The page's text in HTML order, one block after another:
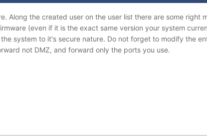
Along the created user on the user list there are some
(even if it is the exact same version your system
system to it's secure nature. Do not forget to modify the
not DMZ, and forward only the ports you use.